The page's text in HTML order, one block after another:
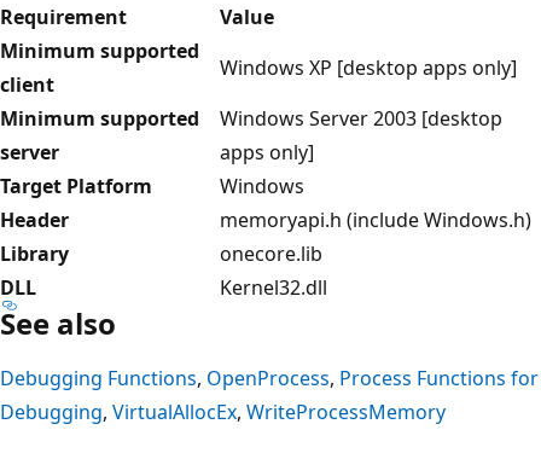
Requirement
Value
Minimum supported
client
Windows XP [desktop apps only]
Minimum supported
server
Windows Server 2003 [desktop
apps only]
Target Platform
Windows
Header
memoryapi.h (include Windows.h)
Library
onecore.lib
DLL
Kernel32.dll
See also
Debugging Functions, OpenProcess, Process Functions for
Debugging, VirtualAllocEx, WriteProcessMemory